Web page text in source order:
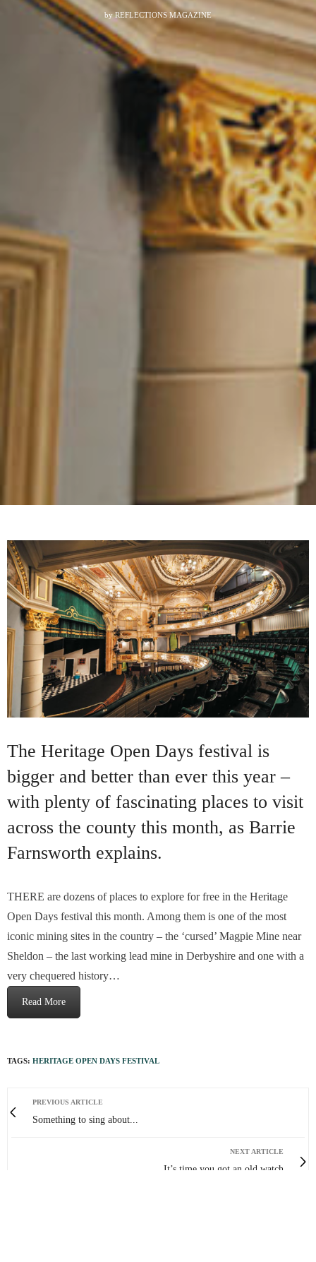
by REFLECTIONS MAGAZINE
The Heritage Open Days festival is
bigger and better than ever this year –
with plenty of fascinating places to visit
across the county this month, as Barrie
Farnsworth explains.
THERE are dozens of places to explore for free in the Heritage
Open Days festival this month. Among them is one of the most
iconic mining sites in the country – the ‘cursed’ Magpie Mine near
Sheldon – the last working lead mine in Derbyshire and one with a
very chequered history…
Read More
TAGS: HERITAGE OPEN DAYS FESTIVAL
PREVIOUS ARTICLE
Something to sing about...
NEXT ARTICLE
It’s time you got an old watch